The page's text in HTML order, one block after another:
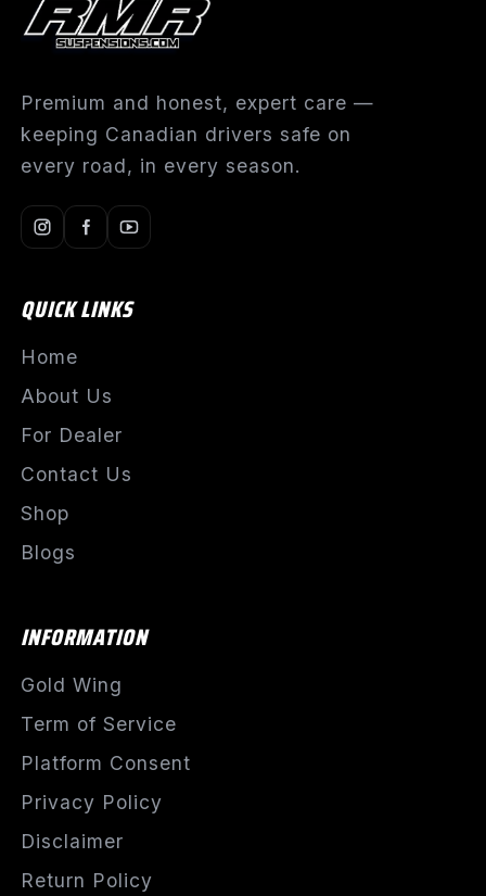
Premium and honest, expert care —
keeping Canadian drivers safe on
every road, in every season.
QUICK LINKS
Home
About Us
For Dealer
Contact Us
Shop
Blogs
INFORMATION
Gold Wing
Term of Service
Platform Consent
Privacy Policy
Disclaimer
Return Policy